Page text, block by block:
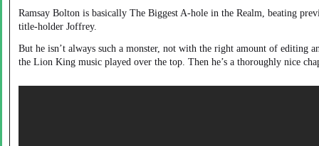
Ramsay Bolton is basically The Biggest A-hole in the Realm, beating
title-holder Joffrey.
But he isn’t always such a monster, not with the right amount of editing
the Lion King music played over the top. Then he’s a thoroughly nice